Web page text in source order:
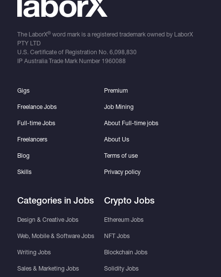
The LaborX®word mark is a registered trademark owned by LaborX
PTY LTD
U.S. Certificate of Registration No. 6,098,830
IP Australia Trade Mark Number 1960088
Gigs
Freelance Jobs
Full-time Jobs
Freelancers
Blog
Skills
Categories in Jobs
Design & Creative Jobs
Web, Mobile & Software Jobs
Writing Jobs
Sales & Marketing Jobs
Premium
Job Mining
About Full-time jobs
About Us
Terms of use
Privacy policy
Crypto Jobs
Ethereum Jobs
NFT Jobs
Blockchain Jobs
Solidity Jobs